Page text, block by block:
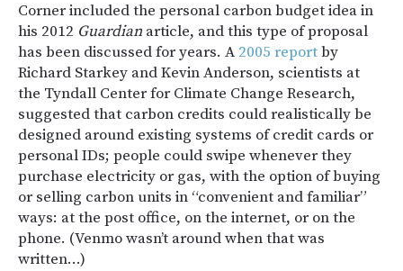
Corner included the personal carbon budget idea in
his 2012 Guardian article, and this type of proposal
has been discussed for years. A 2005 reportby
Richard Starkey and Kevin Anderson, scientists at
the Tyndall Center for Climate Change Research,
suggested that carbon credits could realistically be
designed around existing systems of credit cards or
personal IDs; people could swipe whenever they
purchase electricity or gas, with the option of buying
or selling carbon units in “convenient and familiar”
ways: at the post office, on the internet, or on the
phone. (Venmo wasn’t around when that was
written…)